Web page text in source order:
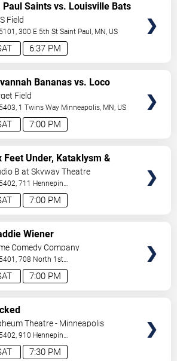
6:37 PM
Paul Saints vs. Louisville Bats
Field
300 E 5th St Saint Paul, MN, US
7:00 PM
Bananas vs. Loco
Coconuts
Field
1 Twins Way Minneapolis, MN, US
7:00 PM
Feet Under, Kataklysm &
B at Skyway Theatre
711 Hennepin
Minneapolis,MN,US
7:00 PM
Wiener
Comedy Company
708 North 1st
Minneapolis,MN,US
7:30 PM
Theatre - Minneapolis
910 Hennepin
Minneapolis,MN,US